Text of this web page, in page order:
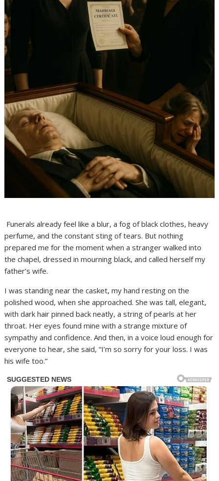
Funerals already feel like a blur, a fog of black clothes, heavy
perfume, and the constant sting of tears. But nothing
prepared me for the moment when a stranger walked into
the chapel, dressed in mourning black, and called herself my
father’s wife.
I was standing near the casket, my hand resting on the
polished wood, when she approached. She was tall, elegant,
with dark hair pinned back neatly, a string of pearls at her
throat. Her eyes found mine with a strange mixture of
sympathy and confidence. And then, in a voice loud enough for
everyone to hear, she said, “I’m so sorry for your loss. I was
his wife too.”